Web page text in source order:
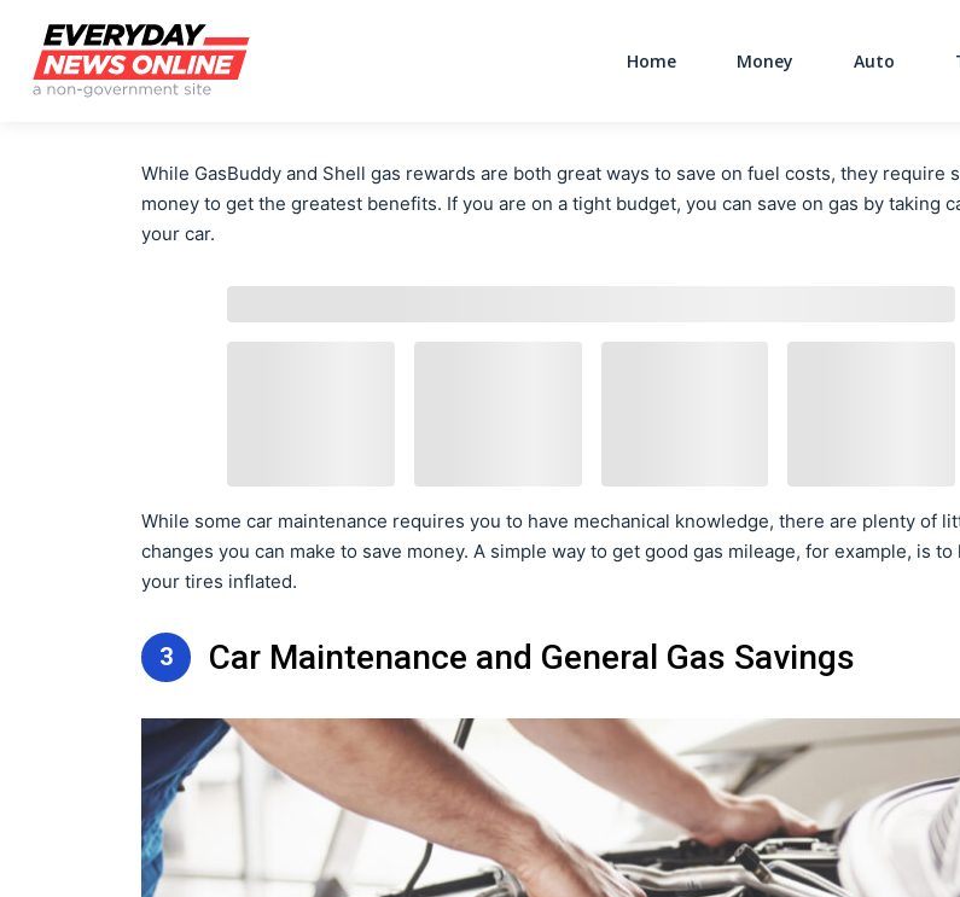
Main
Home Money Auto
While GasBuddy and Shell gas rewards are both great ways to save on fuel costs, they require
money to get the greatest benefits. If you are on a tight budget, you can save on gas by taking
your car.
While some car maintenance requires you to have mechanical knowledge, there are plenty of
changes you can make to save money. A simple way to get good gas mileage, for example, is to
your tires inflated.
3 Car Maintenance and General Gas Savings